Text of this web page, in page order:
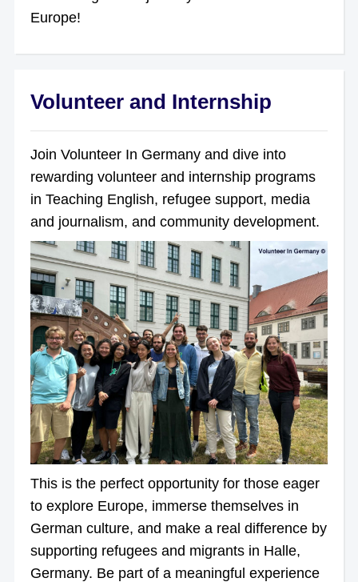
Europe!
Volunteer and Internship
Join Volunteer In Germany and dive into
rewarding volunteer and internship programs
in Teaching English, refugee support, media
and journalism, and community development.
This is the perfect opportunity for those eager
to explore Europe, immerse themselves in
German culture, and make a real difference by
supporting refugees and migrants in Halle,
Germany. Be part of a meaningful experience